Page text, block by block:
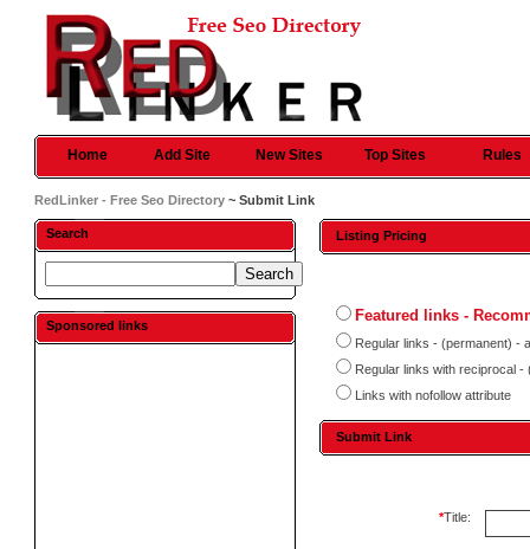
Home Add Site New Sites Top Sites Rules
RedLinker - Free Seo Directory ~ Submit Link
Search
Sponsored links
Listing Pricing
Featured links -
Regular links - (permanent) -
Regular links with reciprocal
Links with nofollow attribute
Submit Link
*Title: